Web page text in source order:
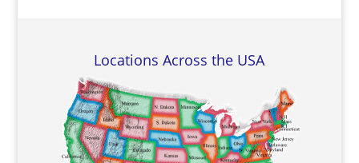
Locations Across the USA